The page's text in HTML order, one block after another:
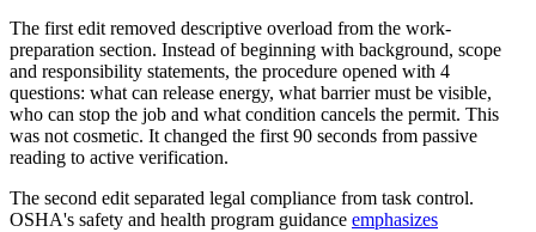
The first edit removed descriptive overload from the work-
preparation section. Instead of beginning with background, scope
and responsibility statements, the procedure opened with 4
questions: what can release energy, what barrier must be visible,
who can stop the job and what condition cancels the permit. This
was not cosmetic. It changed the first 90 seconds from passive
reading to active verification.
The second edit separated legal compliance from task control.
OSHA's safety and health program guidance emphasizes